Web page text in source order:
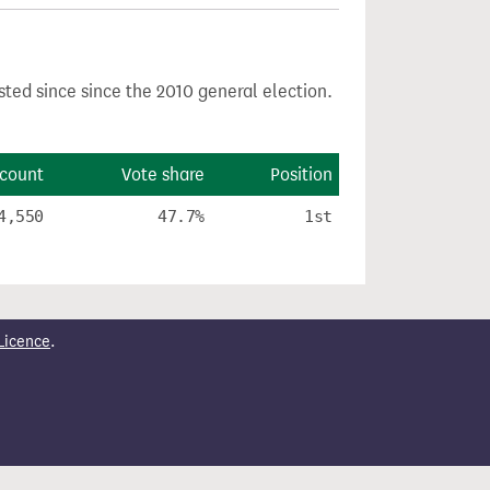
since since the 2010 general election.
Vote share Position
47.7% 1st
.